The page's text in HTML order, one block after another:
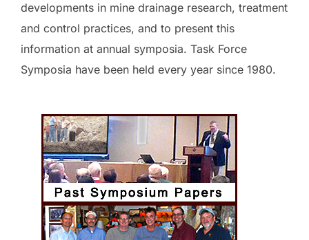
developments in mine drainage research, treatment
and control practices, and to present this
information at annual symposia. Task Force
Symposia have been held every year since 1980.